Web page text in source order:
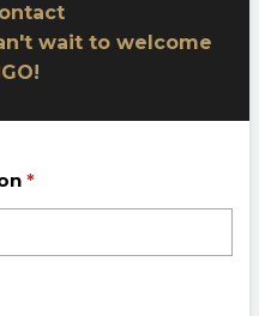
wait to welcome
*